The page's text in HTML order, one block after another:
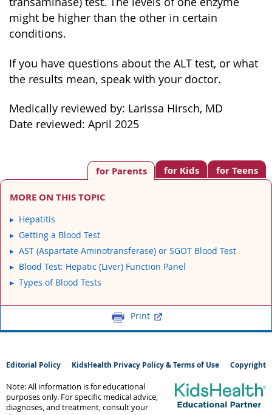
might be higher than the other in certain
conditions.
If you have questions about the ALT test, or what
the results mean, speak with your doctor.
Medically reviewed by: Larissa Hirsch, MD
Date reviewed: April 2025
for Teens
for Kids
for Parents
MORE ON THIS TOPIC
Hepatitis
Getting a Blood Test
AST (Aspartate Aminotransferase) or SGOT Blood Test
Blood Test: Hepatic (Liver) Function Panel
Types of Blood Tests
Print
Editorial Policy KidsHealth Privacy Policy & Terms of Use Copyright
Note: All information is for educational
purposes only. For specific medical advice,
diagnoses, and treatment, consult your